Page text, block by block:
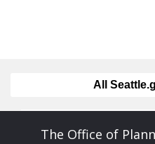
All
The Office of